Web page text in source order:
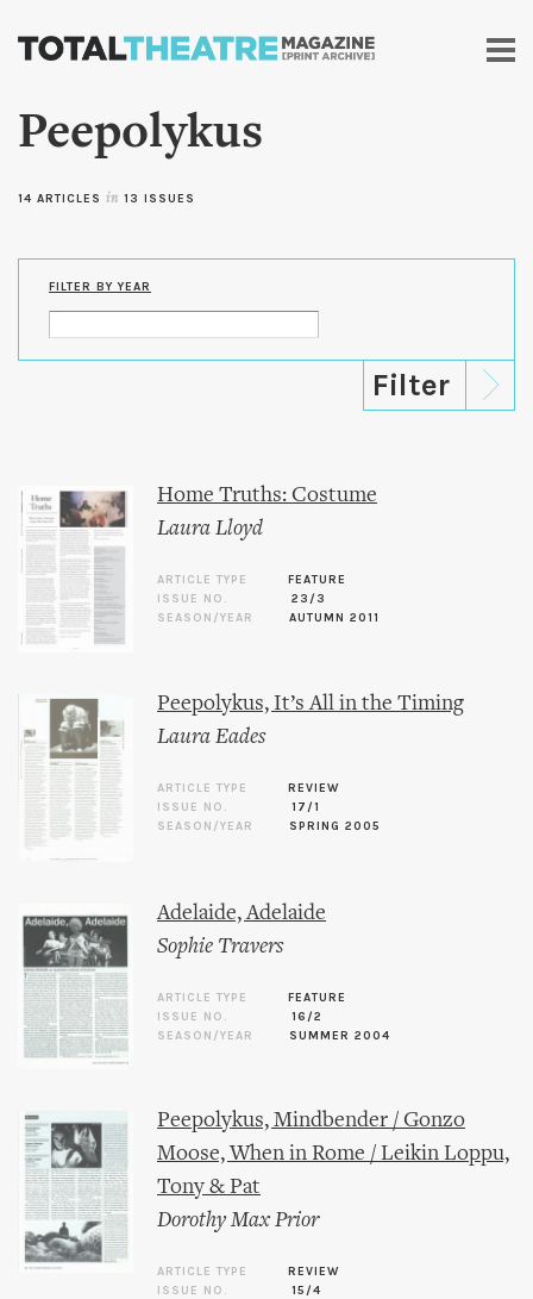
Skip to
content
Peepolykus
14 ARTICLES in 13 ISSUES
FILTER BY YEAR
Home Truths: Costume
Laura Lloyd
ARTICLE TYPE
FEATURE
ISSUE NO.
23/3
SEASON/YEAR
AUTUMN 2011
Peepolykus, It’s All in the Timing
Laura Eades
ARTICLE TYPE
REVIEW
ISSUE NO.
17/1
SEASON/YEAR
SPRING 2005
Adelaide, Adelaide
Sophie Travers
ARTICLE TYPE
FEATURE
ISSUE NO.
16/2
SEASON/YEAR
SUMMER 2004
Peepolykus, Mindbender / Gonzo
Moose, When in Rome / Leikin Loppu,
Tony & Pat
Dorothy Max Prior
ARTICLE TYPE
REVIEW
ISSUE NO.
15/4